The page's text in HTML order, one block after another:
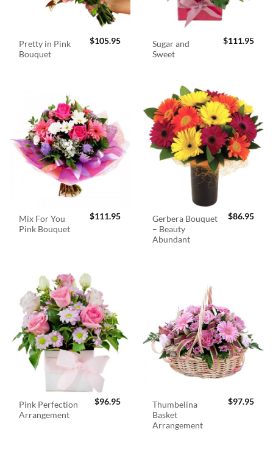
Pretty in Pink
Bouquet
$105.95
Sugar and
Sweet
$111.95
Mix For You
Pink Bouquet
$111.95
Gerbera Bouquet
– Beauty
Abundant
$86.95
Pink Perfection
Arrangement
$96.95
Thumbelina
Basket
Arrangement
$97.95